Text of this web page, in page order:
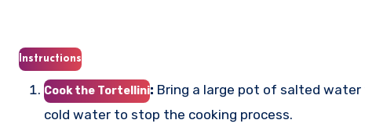
Instructions
Cook the Tortellini: Bring a large pot of salted
cold water to stop the cooking process.